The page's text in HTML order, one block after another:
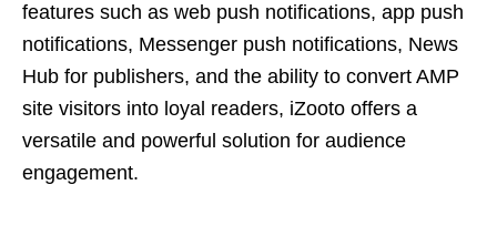
features such as web push notifications, app push
notifications, Messenger push notifications, News
Hub for publishers, and the ability to convert AMP
site visitors into loyal readers, iZooto offers a
versatile and powerful solution for audience
engagement.